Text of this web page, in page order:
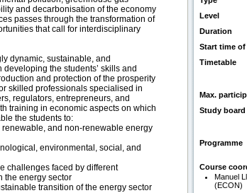
and decarbonisation of the economy
passes through the transformation of
that call for interdisciplinary
dynamic, sustainable, and
the students’ skills and
and protection of the prosperity
skilled professionals specialised in
regulators, entrepreneurs, and
training in economic aspects on which
the students to:
and non-renewable energy
environmental, social, and
challenges faced by different
the energy sector
transition of the energy sector
Level
Duration
Start time
Timetable
Max.
Study board
Programme
Course
Manuel
(ECON)